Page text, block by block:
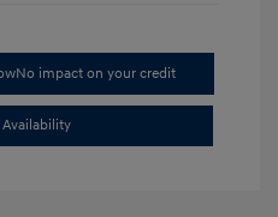
No impact on your credit